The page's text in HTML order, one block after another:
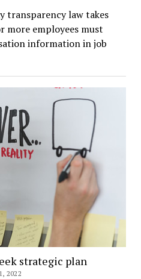
transparency law takes
more employees must
information in job
strategic plan
2022